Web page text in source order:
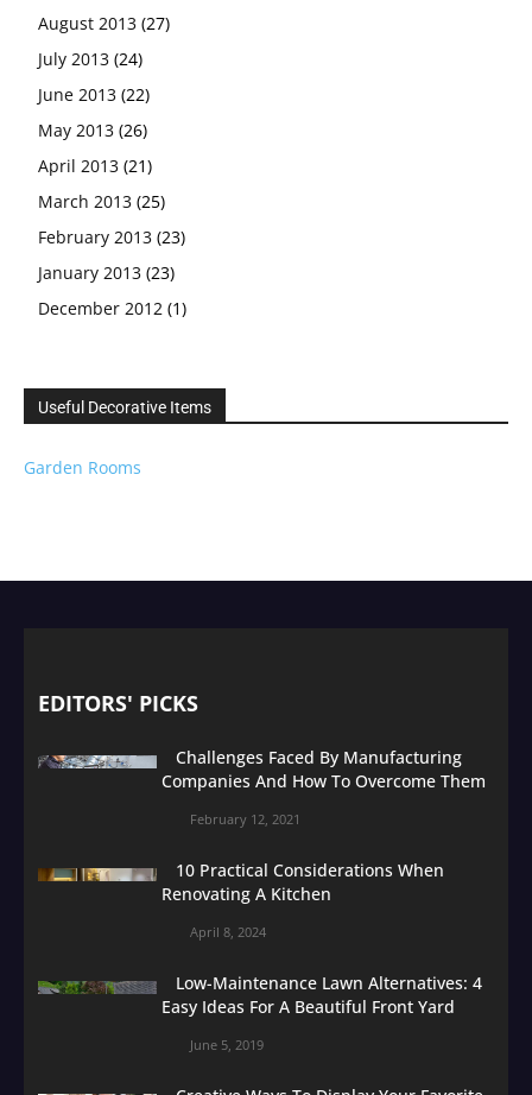
August 2013 (27)
July 2013 (24)
June 2013 (22)
May 2013 (26)
April 2013 (21)
March 2013 (25)
February 2013 (23)
January 2013 (23)
December 2012 (1)
Useful Decorative Items
Garden Rooms
EDITORS' PICKS
Challenges Faced By Manufacturing
Companies And How To Overcome Them
February 12, 2021
10 Practical Considerations When
Renovating A Kitchen
April 8, 2024
Low-Maintenance Lawn Alternatives: 4
Easy Ideas For A Beautiful Front Yard
June 5, 2019